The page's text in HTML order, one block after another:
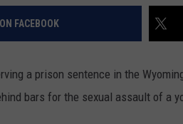
FACEBOOK
a prison sentence in the
bars for the sexual assault of a